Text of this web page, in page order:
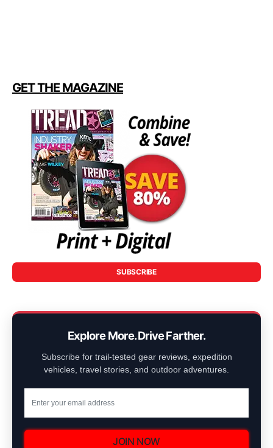
GET THE MAGAZINE
SUBSCRIBE
Explore More. Drive Farther.
Subscribe for trail-tested gear reviews, expedition
vehicles, travel stories, and outdoor adventures.
JOIN NOW